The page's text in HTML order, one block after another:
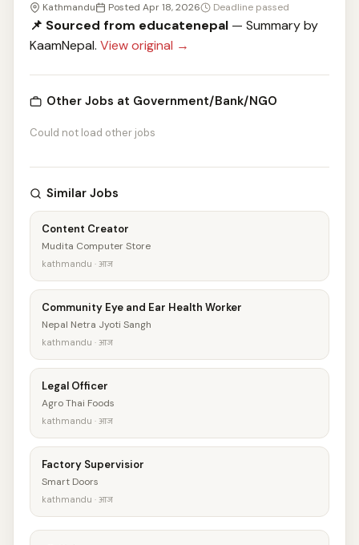
Kathmandu Posted Apr 18, 2026 Deadline passed
📌 Sourced from educatenepal — Summary by
KaamNepal. View original →
Other Jobs at Government/Bank/NGO
Could not load other jobs
Similar Jobs
Content Creator
Mudita Computer Store
kathmandu · आज
Community Eye and Ear Health Worker
Nepal Netra Jyoti Sangh
kathmandu · आज
Legal Officer
Agro Thai Foods
kathmandu · आज
Factory Supervisior
Smart Doors
kathmandu · आज